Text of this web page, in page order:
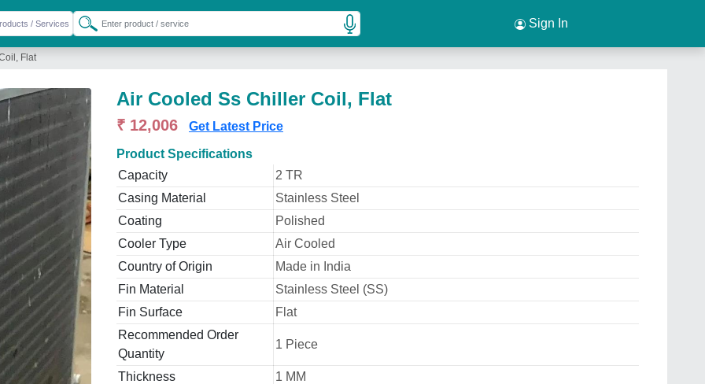
Sign In
Flat
Air Cooled Ss Chiller Coil, Flat
₹ 12,006 Get Latest Price
Product Specifications
Capacity
2 TR
Casing Material
Stainless Steel
Coating
Polished
Cooler Type
Air Cooled
Country of Origin
Made in India
Fin Material
Stainless Steel (SS)
Fin Surface
Flat
Recommended Order
Quantity
1 Piece
Thickness
1 MM